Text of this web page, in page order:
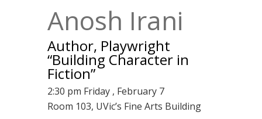
Anosh Irani
Author, Playwright
“Building Character in
Fiction”
2:30 pm Friday , February 7
Room 103, UVic’s Fine Arts Building